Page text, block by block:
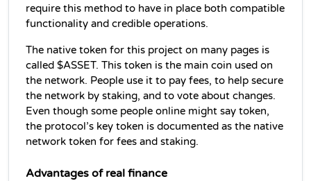
require this method to have in place both compatible
functionality and credible operations.
The native token for this project on many pages is
called $ASSET. This token is the main coin used on
the network. People use it to pay fees, to help secure
the network by staking, and to vote about changes.
Even though some people online might say token,
the protocol’s key token is documented as the native
network token for fees and staking.
Advantages of real finance